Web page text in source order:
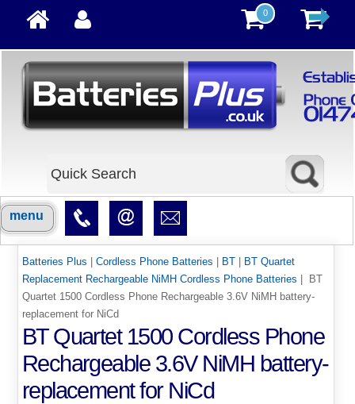
0
menu
Batteries Plus Cordless Phone Batteries BT|
BT Quartet
Replacement Rechargeable NiMH Cordless Phone Batteries | BT
Quartet 1500 Cordless Phone Rechargeable 3.6V NiMH battery-
replacement for NiCd
BT Quartet 1500 Cordless Phone
Rechargeable 3.6V NiMH battery-
replacement for NiCd